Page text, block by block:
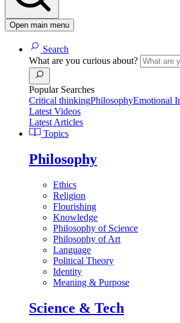
Open main menu
Search
What are you curious about?
Popular Searches
Critical thinkingPhilosophyEmotional
Latest Videos
Latest Articles
Topics
Philosophy
Ethics
Religion
Flourishing
Knowledge
Philosophy of Science
Philosophy of Art
Language
Political Theory
Identity
Meaning & Purpose
Science & Tech